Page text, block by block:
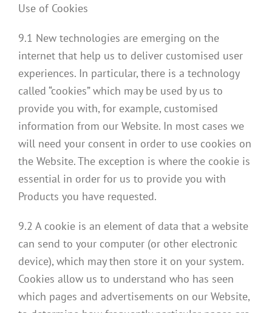
Use of Cookies
9.1 New technologies are emerging on the
internet that help us to deliver customised user
experiences. In particular, there is a technology
called “cookies” which may be used by us to
provide you with, for example, customised
information from our Website. In most cases we
will need your consent in order to use cookies on
the Website. The exception is where the cookie is
essential in order for us to provide you with
Products you have requested.
9.2 A cookie is an element of data that a website
can send to your computer (or other electronic
device), which may then store it on your system.
Cookies allow us to understand who has seen
which pages and advertisements on our Website,